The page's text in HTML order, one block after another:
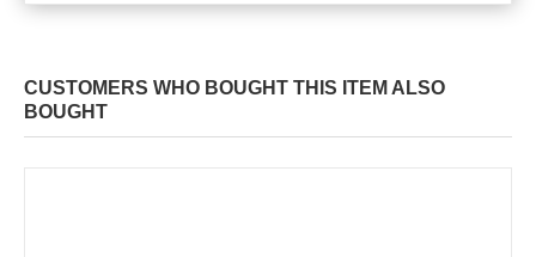
CUSTOMERS WHO BOUGHT THIS ITEM ALSO
BOUGHT